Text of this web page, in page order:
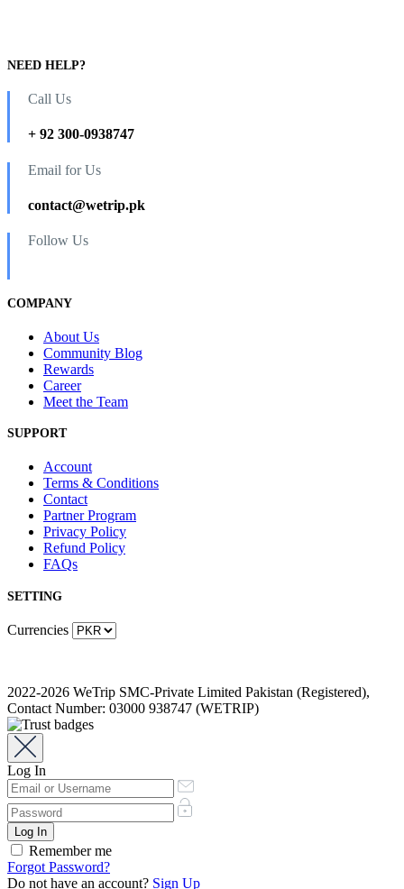
NEED HELP?
Call Us
+ 92 300-0938747
Email for Us
contact@wetrip.pk
Follow Us
COMPANY
About Us
Community Blog
Rewards
Career
Meet the Team
SUPPORT
Account
Terms & Conditions
Contact
Partner Program
Privacy Policy
Refund Policy
FAQs
SETTING
Currencies
2022-2026 WeTrip SMC-Private Limited Pakistan (Registered),
Contact Number: 03000 938747 (WETRIP)
Log In
Remember me
Forgot Password?
Do not have an account? Sign Up